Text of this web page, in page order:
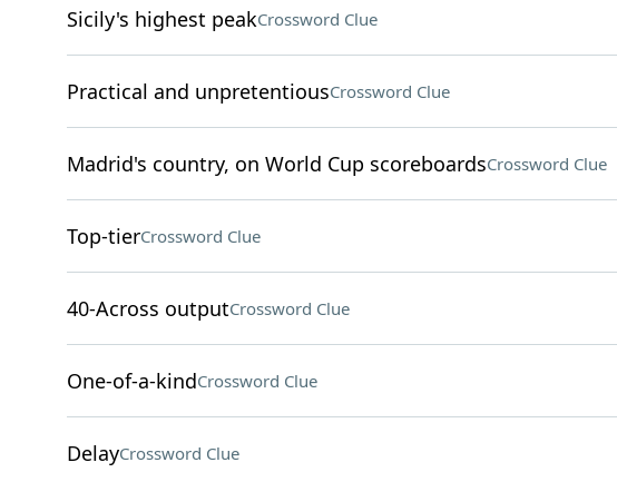
Sicily's highest peakCrossword Clue
Practical and unpretentiousCrossword Clue
Madrid's country, on World Cup scoreboardsCrossword Clue
Top-tierCrossword Clue
40-Across outputCrossword Clue
One-of-a-kindCrossword Clue
DelayCrossword Clue